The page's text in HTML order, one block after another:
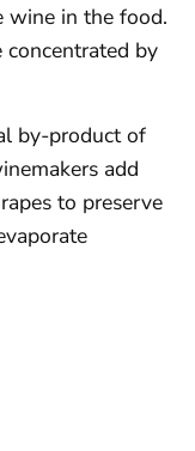
wine in the food.
by
by-product of
add
to preserve